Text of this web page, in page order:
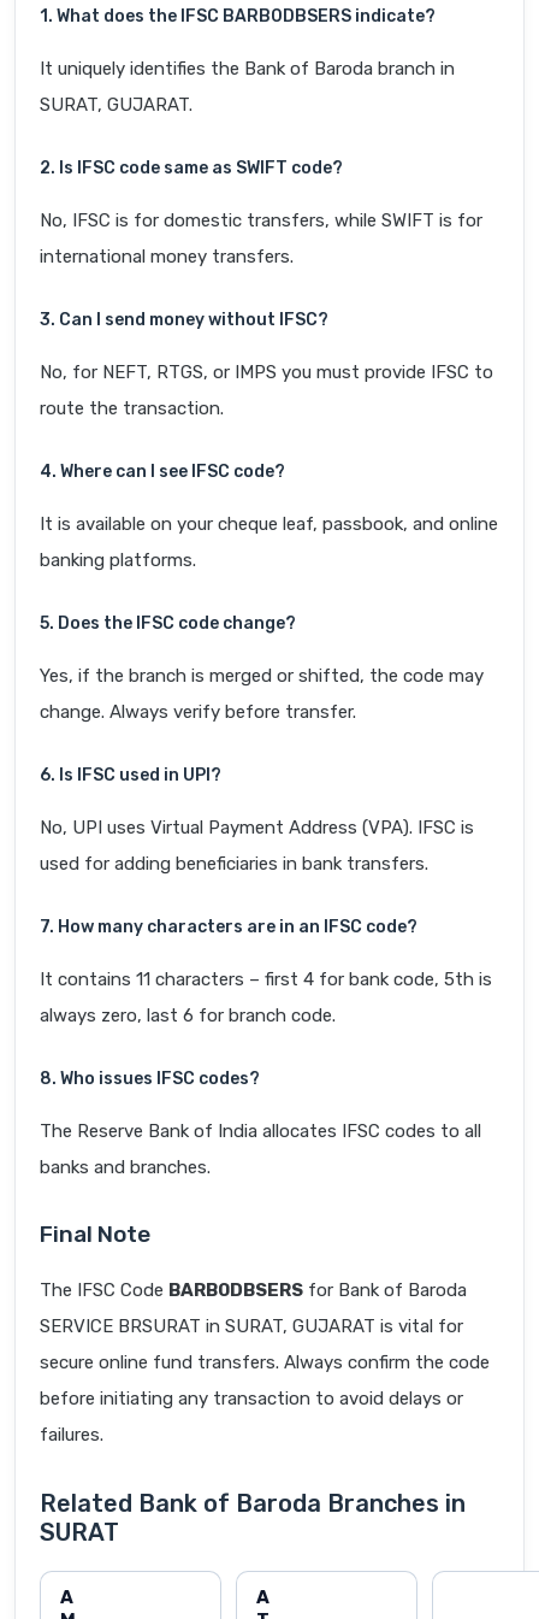
1. What does the IFSC BARB0DBSERS indicate?
It uniquely identifies the Bank of Baroda branch in
SURAT, GUJARAT.
2. Is IFSC code same as SWIFT code?
No, IFSC is for domestic transfers, while SWIFT is for
international money transfers.
3. Can I send money without IFSC?
No, for NEFT, RTGS, or IMPS you must provide IFSC to
route the transaction.
4. Where can I see IFSC code?
It is available on your cheque leaf, passbook, and online
banking platforms.
5. Does the IFSC code change?
Yes, if the branch is merged or shifted, the code may
change. Always verify before transfer.
6. Is IFSC used in UPI?
No, UPI uses Virtual Payment Address (VPA). IFSC is
used for adding beneficiaries in bank transfers.
7. How many characters are in an IFSC code?
It contains 11 characters – first 4 for bank code, 5th is
always zero, last 6 for branch code.
8. Who issues IFSC codes?
The Reserve Bank of India allocates IFSC codes to all
banks and branches.
Final Note
The IFSC Code BARB0DBSERS for Bank of Baroda
SERVICE BRSURAT in SURAT, GUJARAT is vital for
secure online fund transfers. Always confirm the code
before initiating any transaction to avoid delays or
failures.
Related Bank of Baroda Branches in
SURAT
A
A